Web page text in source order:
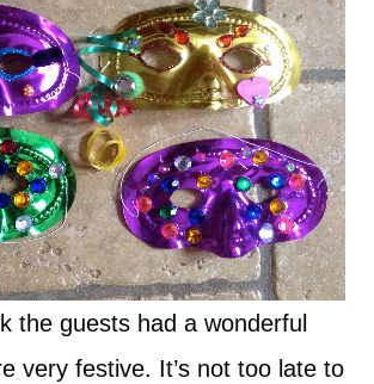
the guests had a wonderful
very festive. It’s not too late to